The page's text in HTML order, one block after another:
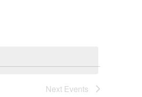
Next Events